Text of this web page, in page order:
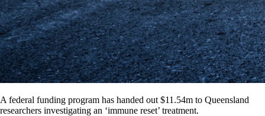
A federal funding program has handed out $11.54m to Queensland
researchers investigating an ‘immune reset’ treatment.